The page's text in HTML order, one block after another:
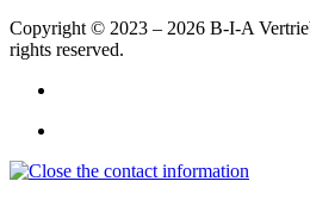
Copyright © 2023 – 2026 B-I-A
rights reserved.